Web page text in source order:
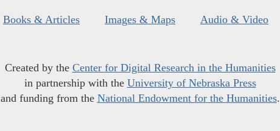
Books & Articles Images & Maps Audio & Video
Created by the Center for Digital Research in the Humanities
in partnership with the University of Nebraska Press
and funding from the National Endowment for the Humanities.